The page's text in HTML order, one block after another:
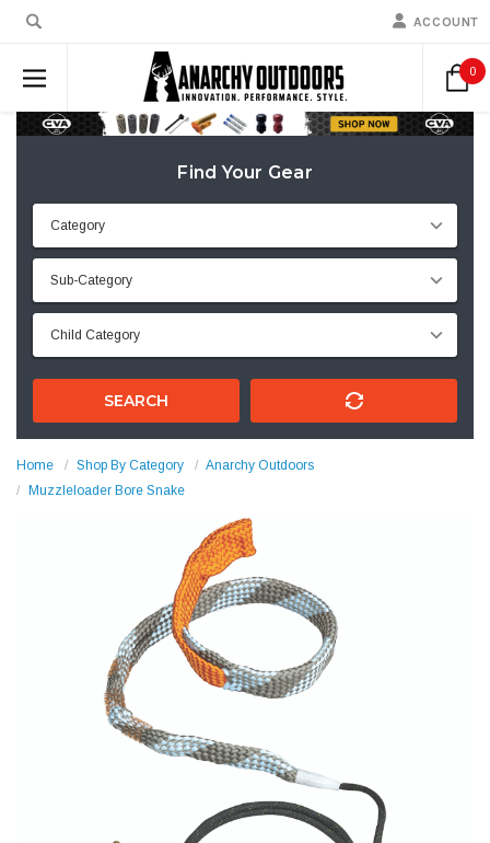
ACCOUNT
0
Find Your Gear
SEARCH
Home Shop By Category
Anarchy Outdoors
Muzzleloader Bore Snake